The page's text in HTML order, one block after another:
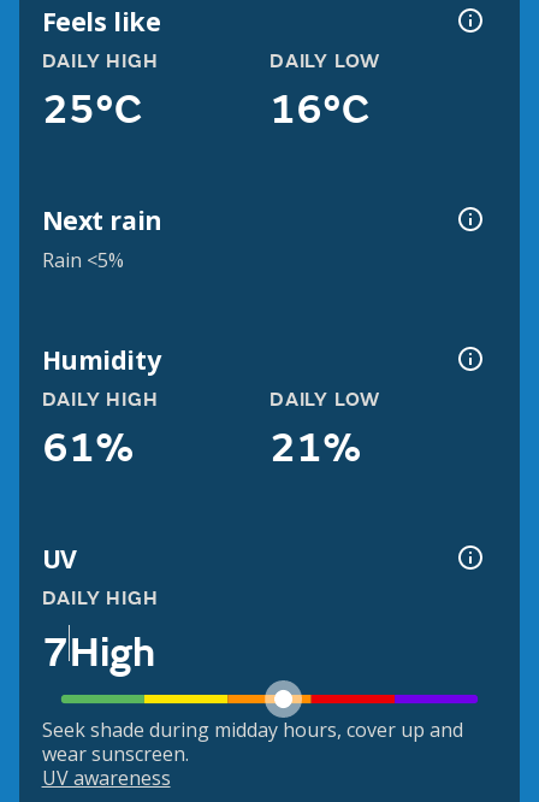
Feels like
DAILY HIGH
25°C
DAILY LOW
16°C
Next rain
Rain <5%
Humidity
DAILY HIGH
61%
DAILY LOW
21%
UV
DAILY HIGH
7High
Seek shade during midday hours, cover up and
wear sunscreen.
UV awareness